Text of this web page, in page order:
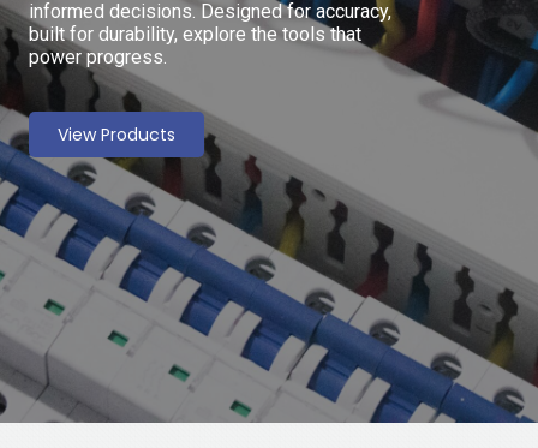
informed decisions. Designed for accuracy,
built for durability, explore the tools that
power progress.
View Products